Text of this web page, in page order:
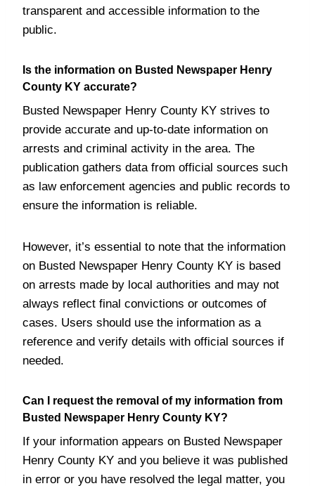
transparent and accessible information to the
public.
Is the information on Busted Newspaper Henry
County KY accurate?
Busted Newspaper Henry County KY strives to
provide accurate and up-to-date information on
arrests and criminal activity in the area. The
publication gathers data from official sources such
as law enforcement agencies and public records to
ensure the information is reliable.
However, it’s essential to note that the information
on Busted Newspaper Henry County KY is based
on arrests made by local authorities and may not
always reflect final convictions or outcomes of
cases. Users should use the information as a
reference and verify details with official sources if
needed.
Can I request the removal of my information from
Busted Newspaper Henry County KY?
If your information appears on Busted Newspaper
Henry County KY and you believe it was published
in error or you have resolved the legal matter, you